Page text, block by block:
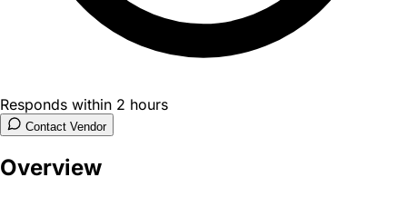
Responds within 2 hours
Contact Vendor
Overview